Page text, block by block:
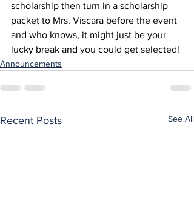
scholarship then turn in a scholarship
packet to Mrs. Viscara before the event
and who knows, it might just be your
lucky break and you could get selected!
Announcements
Recent Posts See All